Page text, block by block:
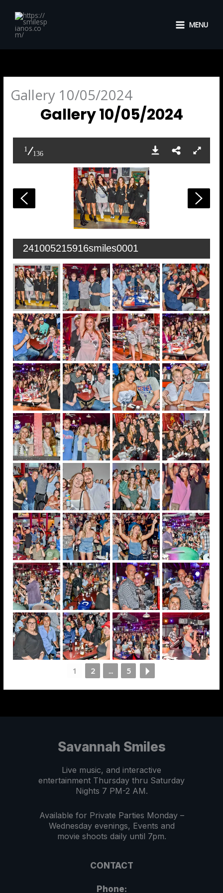
content
MENU
Gallery 10/05/2024
Gallery 10/05/2024
1
136
241005215916smiles0001
1 2 ... 5
Savannah Smiles
Live music, and interactive
entertainment Thursday thru Saturday
Nights 7 PM-2 AM.
Available for Private Parties Monday –
Wednesday evenings, Events and
movie shoots daily until 7pm.
CONTACT
Phone: